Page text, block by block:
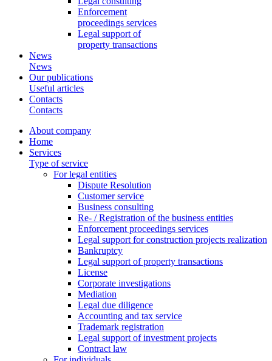
Enforcement
proceedings services
Legal support of
property transactions
News
News
Our publications
Useful articles
Contacts
Contacts
About company
Home
Services
Type of service
For legal entities
Dispute Resolution
Customer service
Business consulting
Re- / Registration of the business entities
Enforcement proceedings services
Legal support for construction projects realization
Bankruptcy
Legal support of property transactions
License
Corporate investigations
Mediation
Legal due diligence
Accounting and tax service
Trademark registration
Legal support of investment projects
Contract law